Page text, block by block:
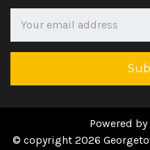
Newsletter
Email
Address
Powered by
© copyright 2026